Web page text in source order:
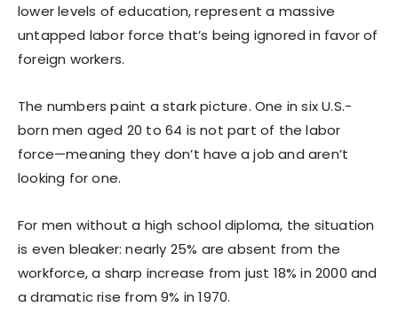
lower levels of education, represent a massive
untapped labor force that’s being ignored in favor of
foreign workers.
The numbers paint a stark picture. One in six U.S.-
born men aged 20 to 64 is not part of the labor
force—meaning they don’t have a job and aren’t
looking for one.
For men without a high school diploma, the situation
is even bleaker: nearly 25% are absent from the
workforce, a sharp increase from just 18% in 2000 and
a dramatic rise from 9% in 1970.